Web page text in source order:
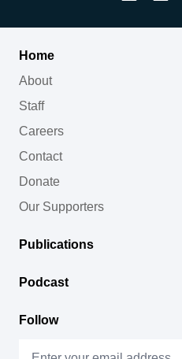
Home
About
Staff
Careers
Contact
Donate
Our Supporters
Publications
Podcast
Follow